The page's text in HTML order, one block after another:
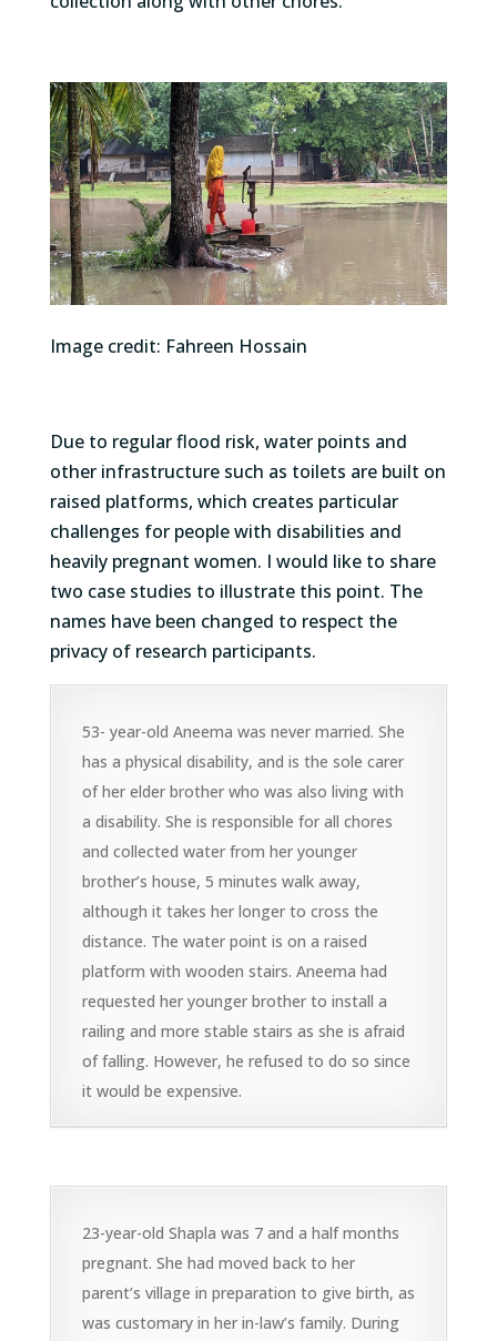
Image credit: Fahreen Hossain
Due to regular flood risk, water points and
other infrastructure such as toilets are built on
raised platforms, which creates particular
challenges for people with disabilities and
heavily pregnant women. I would like to share
two case studies to illustrate this point. The
names have been changed to respect the
privacy of research participants.
53- year-old Aneema was never married. She
has a physical disability, and is the sole carer
of her elder brother who was also living with
a disability. She is responsible for all chores
and collected water from her younger
brother’s house, 5 minutes walk away,
although it takes her longer to cross the
distance. The water point is on a raised
platform with wooden stairs. Aneema had
requested her younger brother to install a
railing and more stable stairs as she is afraid
of falling. However, he refused to do so since
it would be expensive.
23-year-old Shapla was 7 and a half months
pregnant. She had moved back to her
parent’s village in preparation to give birth, as
was customary in her in-law’s family. During